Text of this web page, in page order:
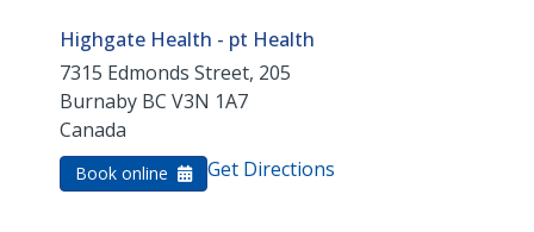
Highgate Health - pt Health
7315 Edmonds Street, 205
Burnaby BC V3N 1A7
Canada
Book online Get Directions